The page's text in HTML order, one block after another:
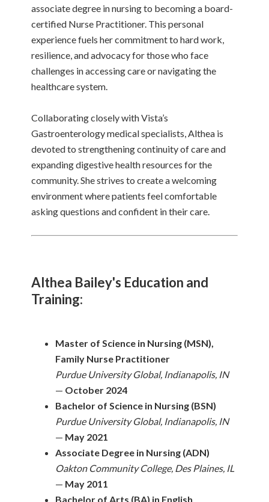
associate degree in nursing to becoming a board-
certified Nurse Practitioner. This personal
experience fuels her commitment to hard work,
resilience, and advocacy for those who face
challenges in accessing care or navigating the
healthcare system.
Collaborating closely with Vista’s
Gastroenterology medical specialists, Althea is
devoted to strengthening continuity of care and
expanding digestive health resources for the
community. She strives to create a welcoming
environment where patients feel comfortable
asking questions and confident in their care.
Althea Bailey's Education and
Training:
Master of Science in Nursing (MSN),
Family Nurse Practitioner
Purdue University Global, Indianapolis, IN
— October 2024
Bachelor of Science in Nursing (BSN)
Purdue University Global, Indianapolis, IN
— May 2021
Associate Degree in Nursing (ADN)
Oakton Community College, Des Plaines, IL
— May 2011
Bachelor of Arts (BA) in English